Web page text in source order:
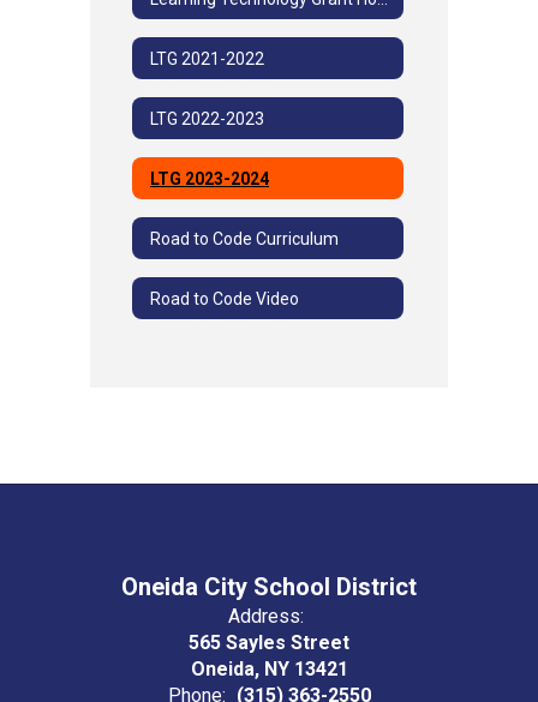
LTG 2021-2022
LTG 2022-2023
LTG 2023-2024
Road to Code Curriculum
Road to Code Video
Oneida City School District
Address:
565 Sayles Street
Oneida, NY 13421
Phone: (315) 363-2550